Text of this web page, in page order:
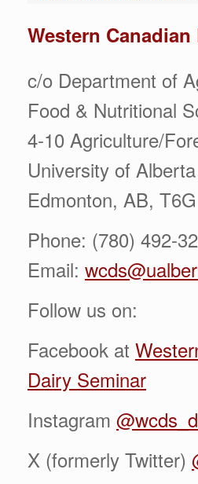
Western
c/o Department of
Food & Nutritional
4-10 Agriculture/
University of Alberta
Edmonton, AB,
Phone: (780) 492-
Email:
Follow us on:
Facebook at
Dairy Seminar
Instagram
X (formerly Twitter)